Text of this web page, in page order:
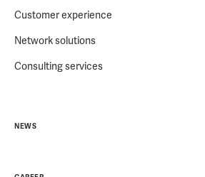
Customer experience
Network solutions
Consulting services
NEWS